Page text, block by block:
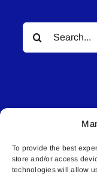
To provide the best
store and/or access
technologies will allow
Search
for:
© All rights
Lakeland